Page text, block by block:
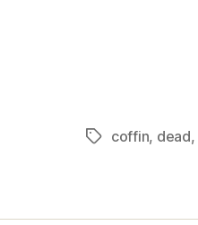
Tagscoffin, dead,